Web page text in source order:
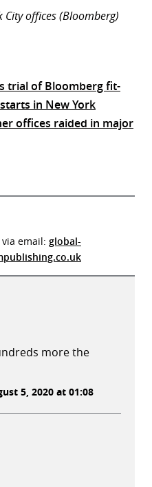
City offices (Bloomberg)
trial of Bloomberg fit-
in New York
offices raided in major
via email: global-
more the
5, 2020 at 01:08